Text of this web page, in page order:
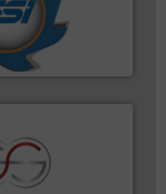
we have been at the
manufacturing the world's
and compactors for over